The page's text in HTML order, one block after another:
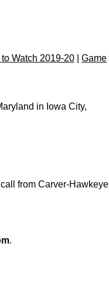
Watch 2019-20
Game
in Iowa City,
from Carver-Hawkeye
.